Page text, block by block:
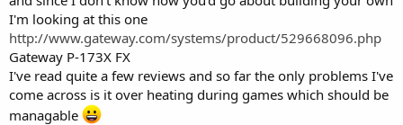
I'm looking at this one
http://www.gateway.com/systems/product/529668096.php
Gateway P-173X FX
I've read quite a few reviews and so far the only problems I've
come across is it over heating during games which should be
managable